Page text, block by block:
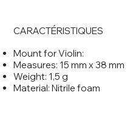
CARACTÉRISTIQUES
Mount for Violin:
Measures: 15 mm x 38 mm
Weight: 1,5 g
Material: Nitrile foam